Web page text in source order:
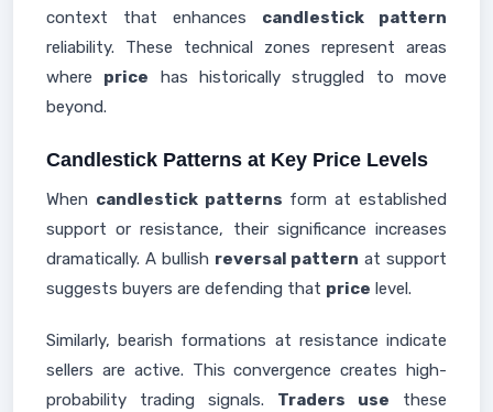
context that enhances candlestick pattern
reliability. These technical zones represent areas
where price has historically struggled to move
beyond.
Candlestick Patterns at Key Price Levels
When candlestick patterns form at established
support or resistance, their significance increases
dramatically. A bullish reversal pattern at support
suggests buyers are defending that price level.
Similarly, bearish formations at resistance indicate
sellers are active. This convergence creates high-
probability trading signals. Traders use these